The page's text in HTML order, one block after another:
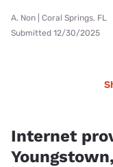
A. Non | Coral Springs, FL
Submitted 12/30/2025
Internet